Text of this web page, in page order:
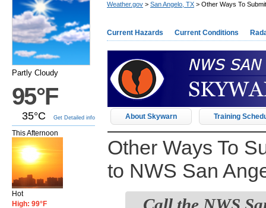
Partly Cloudy
95°F
35°C Get Detailed info
This Afternoon
Hot
High: 99°F
Weather.gov > San Angelo, TX > Other Ways To
Current Hazards Current Conditions
About Skywarn Training
Other Ways To
to NWS San